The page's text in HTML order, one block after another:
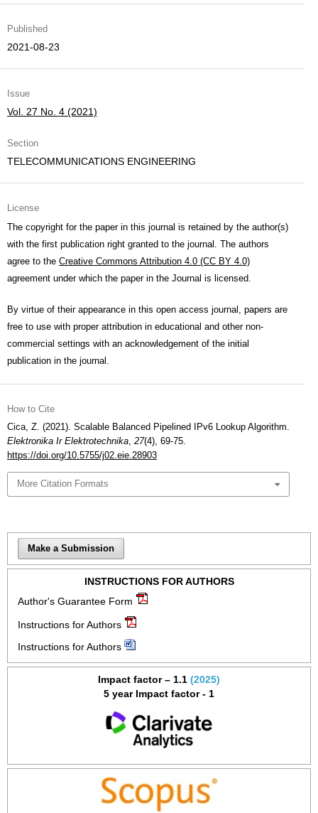
Published
2021-08-23
Issue
Vol. 27 No. 4 (2021)
Section
TELECOMMUNICATIONS ENGINEERING
License
The copyright for the paper in this journal is retained by the author(s)
with the first publication right granted to the journal. The authors
agree to the Creative Commons Attribution 4.0 (CC BY 4.0)
agreement under which the paper in the Journal is licensed.
By virtue of their appearance in this open access journal, papers are
free to use with proper attribution in educational and other non-
commercial settings with an acknowledgement of the initial
publication in the journal.
How to Cite
Cica, Z. (2021). Scalable Balanced Pipelined IPv6 Lookup Algorithm.
Elektronika Ir Elektrotechnika, 27(4), 69-75.
https://doi.org/10.5755/j02.eie.28903
More Citation Formats
Make a Submission
INSTRUCTIONS FOR AUTHORS
Author's Guarantee Form
Instructions for Authors
Instructions for Authors
Impact factor – 1.1 (2025)
5 year Impact factor - 1